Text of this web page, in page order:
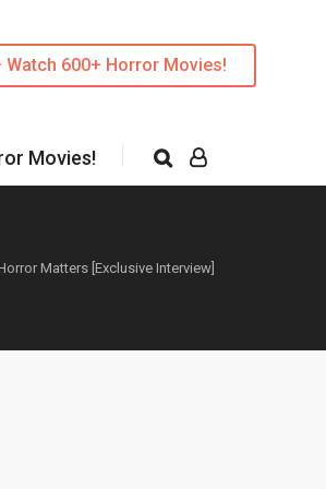
600+ Horror Movies!
Movies!
Matters [Exclusive Interview]